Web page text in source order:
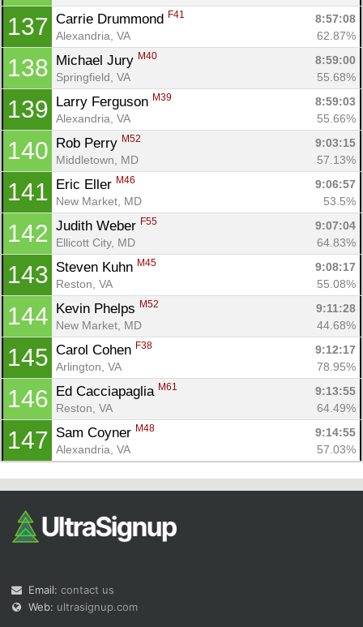
137 Carrie Drummond F41
8:57:08
Alexandria, VA
62.87%
138 Michael Jury M40
8:59:00
Springfield, VA
55.68%
139 Larry Ferguson M39
8:59:03
Alexandria, VA
55.66%
140 Rob Perry M52
9:03:15
Middletown, MD
57.13%
141 Eric Eller M46
9:06:57
New Market, MD
53.5%
142 Judith Weber F55
9:07:04
Ellicott City, MD
64.83%
143 Steven Kuhn M45
9:08:17
Reston, VA
55.08%
144 Kevin Phelps M52
9:11:28
New Market, MD
44.68%
145 Carol Cohen F38
9:12:17
Arlington, VA
78.95%
146 Ed Cacciapaglia M61
9:13:55
Reston, VA
64.49%
147 Sam Coyner M48
9:14:55
Alexandria, VA
57.03%
Email: contact us
Web: ultrasignup.com